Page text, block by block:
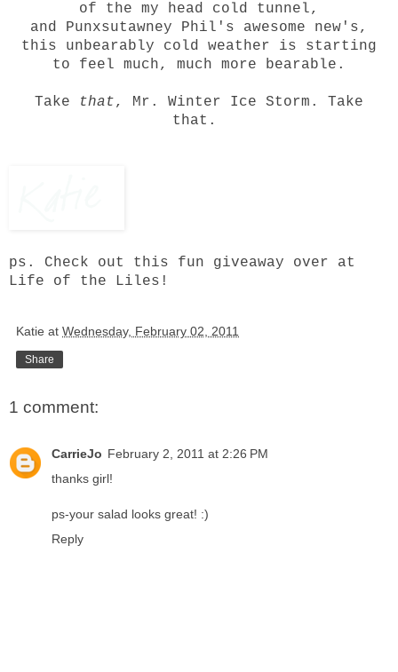
of the my head cold tunnel,
and Punxsutawney Phil's awesome new's,
this unbearably cold weather is starting
to feel much, much more bearable.
Take that, Mr. Winter Ice Storm. Take
that.
ps. Check out this fun giveaway over at
Life of the Liles!
Katie at Wednesday, February 02, 2011
Share
1 comment:
CarrieJo February 2, 2011 at 2:26 PM
thanks girl!
ps-your salad looks great! :)
Reply